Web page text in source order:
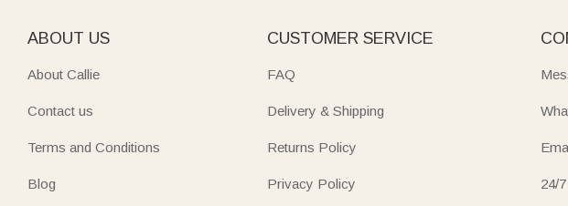
ABOUT US
About Callie
Contact us
Terms and Conditions
Blog
CUSTOMER SERVICE
FAQ
Delivery & Shipping
Returns Policy
Privacy Policy 24/